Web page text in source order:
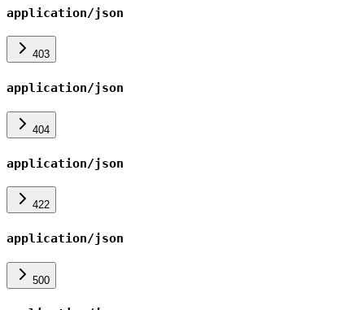
application/json
403
application/json
404
application/json
422
application/json
500